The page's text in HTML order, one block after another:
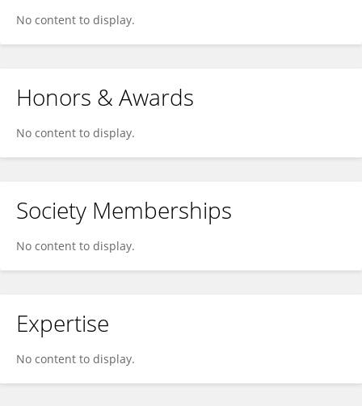
No content to display.
Honors & Awards
No content to display.
Society Memberships
No content to display.
Expertise
No content to display.